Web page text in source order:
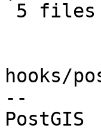
hooks/
--